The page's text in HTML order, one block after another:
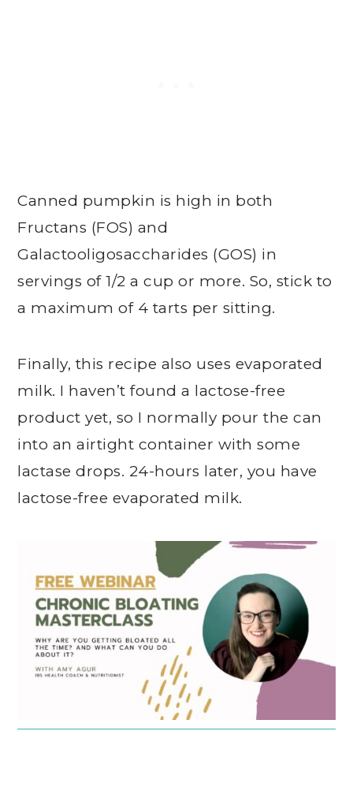
Canned pumpkin is high in both
Fructans (FOS) and
Galactooligosaccharides (GOS) in
servings of 1/2 a cup or more. So, stick to
a maximum of 4 tarts per sitting.
Finally, this recipe also uses evaporated
milk. I haven’t found a lactose-free
product yet, so I normally pour the can
into an airtight container with some
lactase drops. 24-hours later, you have
lactose-free evaporated milk.